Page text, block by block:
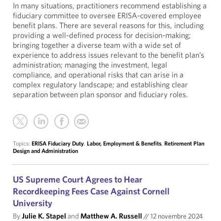
In many situations, practitioners recommend establishing a
fiduciary committee to oversee ERISA-covered employee
benefit plans. There are several reasons for this, including
providing a well-defined process for decision-making;
bringing together a diverse team with a wide set of
experience to address issues relevant to the benefit plan’s
administration; managing the investment, legal
compliance, and operational risks that can arise in a
complex regulatory landscape; and establishing clear
separation between plan sponsor and fiduciary roles.
Topics: ERISA Fiduciary Duty, Labor, Employment & Benefits, Retirement Plan
Design and Administration
US Supreme Court Agrees to Hear
Recordkeeping Fees Case Against Cornell
University
ByJulie K. Stapel and Matthew A. Russell //12 novembre 2024